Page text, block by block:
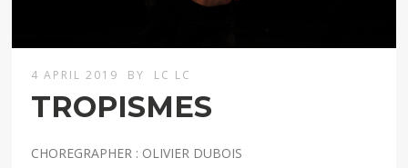
4 APRIL 2019 BY LC LC
TROPISMES
CHOREGRAPHER : OLIVIER DUBOIS